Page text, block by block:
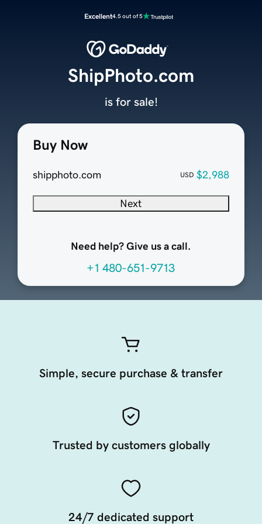
Excellent4.5 out of 5
Buy Now
shipphoto.com USD $2,988
Next
Need help? Give us a call.
+1 480-651-9713
ShipPhoto.com
is for sale!
Simple, secure purchase & transfer
Trusted by customers globally
24/7 dedicated support